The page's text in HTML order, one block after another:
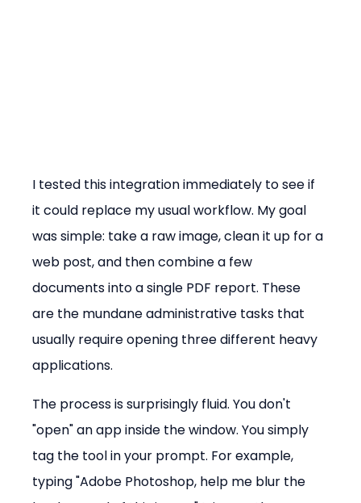
I tested this integration immediately to see if
it could replace my usual workflow. My goal
was simple: take a raw image, clean it up for a
web post, and then combine a few
documents into a single PDF report. These
are the mundane administrative tasks that
usually require opening three different heavy
applications.
The process is surprisingly fluid. You don't
"open" an app inside the window. You simply
tag the tool in your prompt. For example,
typing "Adobe Photoshop, help me blur the